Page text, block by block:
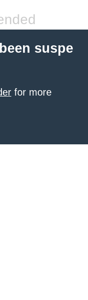
suspe
for more